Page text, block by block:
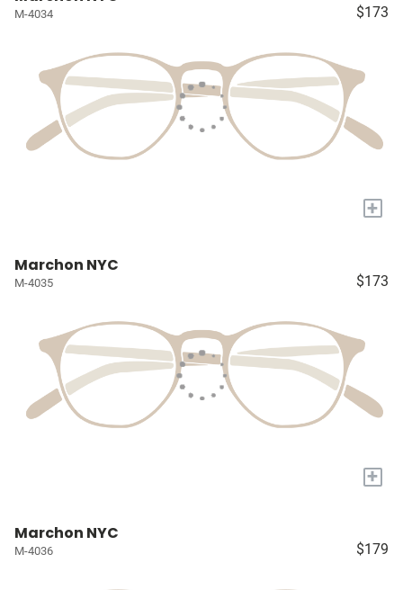
M-4034 $173
+
Marchon NYC
M-4035 $173
+
Marchon NYC
M-4036 $179